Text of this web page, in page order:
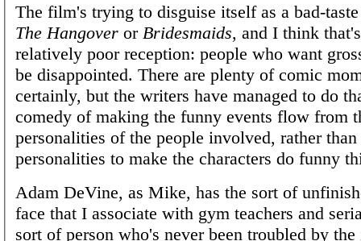
The film's trying to disguise itself as a bad-
The Hangover or Bridesmaids, and I think
relatively poor reception: people who want
be disappointed. There are plenty of comic
certainly, but the writers have managed to do
comedy of making the funny events flow from
personalities of the people involved, rather
personalities to make the characters do funny
Adam DeVine, as Mike, has the sort of
face that I associate with gym teachers and
sort of person who's never been troubled by the